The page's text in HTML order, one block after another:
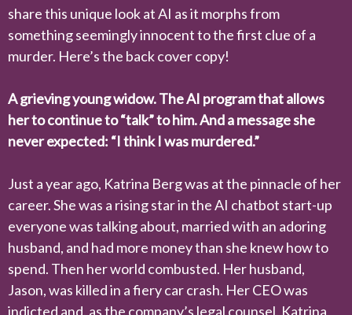
share this unique look at AI as it morphs from
something seemingly innocent to the first clue of a
murder. Here’s the back cover copy!
A grieving young widow. The AI program that allows
her to continue to “talk” to him. And a message she
never expected: “I think I was murdered.”
Just a year ago, Katrina Berg was at the pinnacle of her
career. She was a rising star in the AI chatbot start-up
everyone was talking about, married with an adoring
husband, and had more money than she knew how to
spend. Then her world combusted. Her husband,
Jason, was killed in a fiery car crash. Her CEO was
indicted and, as the company’s legal counsel, Katrina